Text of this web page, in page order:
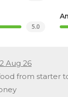
5.0
Aug 26
from starter